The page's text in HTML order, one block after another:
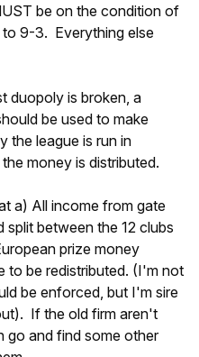
be on the condition of
9-3. Everything else
duopoly is broken, a
be used to make
the league is run in
money is distributed.
a) All income from gate
between the 12 clubs
prize money
to be redistributed. (I'm not
be enforced, but I'm sire
If the old firm aren't
go and find some other